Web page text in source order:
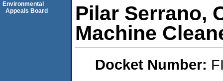
Pilar Serrano,
Machine
Docket Number:
Environmental
Appeals Board